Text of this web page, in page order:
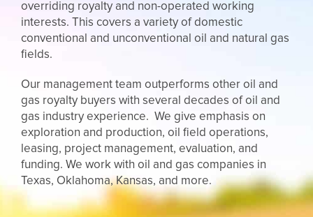
overriding royalty and non-operated working
interests. This covers a variety of domestic
conventional and unconventional oil and natural gas
fields.
Our management team outperforms other oil and
gas royalty buyers with several decades of oil and
gas industry experience. We give emphasis on
exploration and production, oil field operations,
leasing, project management, evaluation, and
funding. We work with oil and gas companies in
Texas, Oklahoma, Kansas, and more.